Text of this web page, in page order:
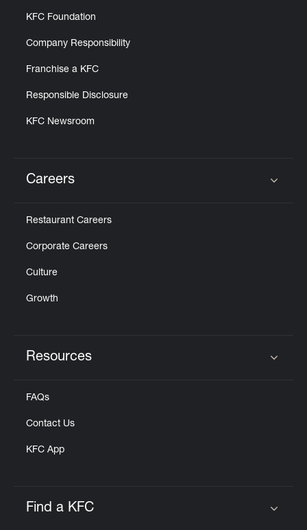
KFC Foundation
Company Responsibility
Franchise a KFC
Responsible Disclosure
KFC Newsroom
Careers
Restaurant Careers
Corporate Careers
Culture
Growth
Resources
FAQs
Contact Us
KFC App
Find a KFC